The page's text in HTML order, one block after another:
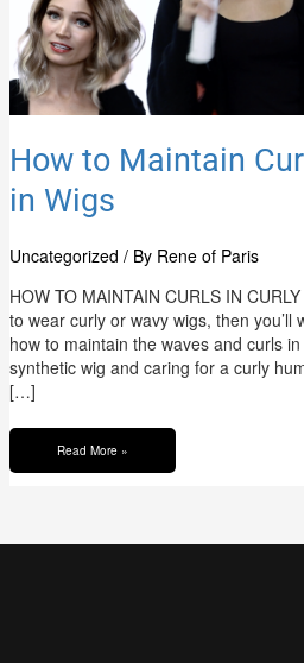
How to Maintain
in Wigs
Uncategorized / By Rene of Paris
HOW TO MAINTAIN CURLS IN
to wear curly or wavy wigs, then you’ll
how to maintain the waves and curls
synthetic wig and caring for a curly
[…]
Read More »